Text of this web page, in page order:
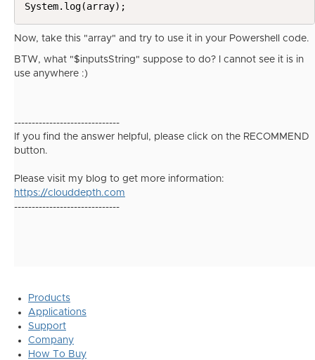
System.log(array);
Now, take this "array" and try to use it in your Powershell code.
BTW, what "$inputsString" suppose to do? I cannot see it is in
use anywhere :)
------------------------------
If you find the answer helpful, please click on the RECOMMEND
button.
Please visit my blog to get more information:
https://clouddepth.com
------------------------------
Products
Applications
Support
Company
How To Buy